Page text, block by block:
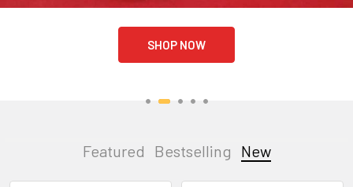
SHOP NOW
Featured Bestselling New